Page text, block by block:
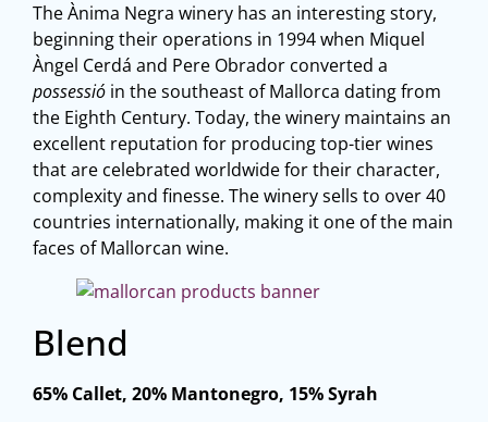
The Ànima Negra winery has an interesting story,
beginning their operations in 1994 when Miquel
Àngel Cerdá and Pere Obrador converted a
possessió in the southeast of Mallorca dating from
the Eighth Century. Today, the winery maintains an
excellent reputation for producing top-tier wines
that are celebrated worldwide for their character,
complexity and finesse. The winery sells to over 40
countries internationally, making it one of the main
faces of Mallorcan wine.
Blend
65% Callet, 20% Mantonegro, 15% Syrah